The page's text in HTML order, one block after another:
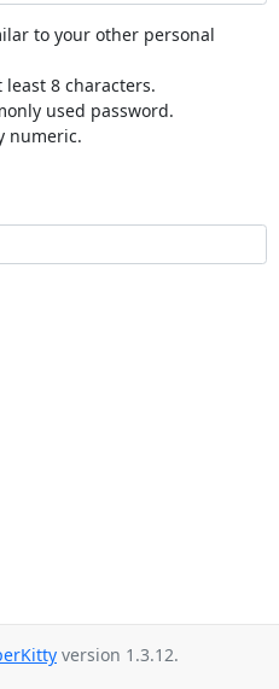
to your other personal
8 characters.
used password.
numeric.
version 1.3.12.